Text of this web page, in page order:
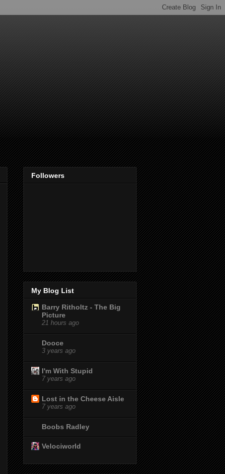
Followers
My Blog List
Barry Ritholtz - The Big
Picture
21 hours ago
Dooce
3 years ago
I'm With Stupid
7 years ago
Lost in the Cheese Aisle
7 years ago
Boobs Radley
Velociworld